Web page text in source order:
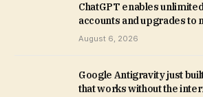
ChatGPT enables
accounts and upgrades to
August 6, 2026
Google Antigravity just
that works without the